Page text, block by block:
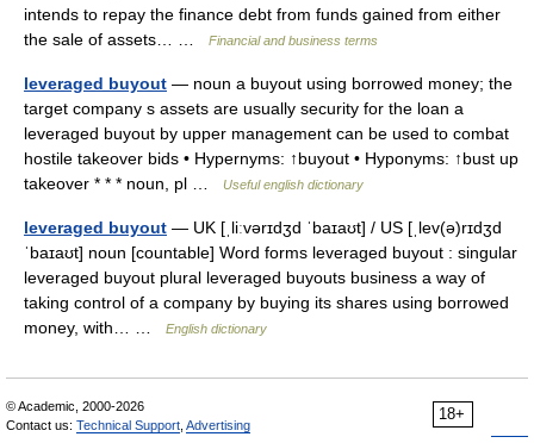
intends to repay the finance debt from funds gained from either
the sale of assets… …
Financial and business terms
leveraged buyout — noun a buyout using borrowed money; the
target company s assets are usually security for the loan a
leveraged buyout by upper management can be used to combat
hostile takeover bids • Hypernyms: ↑buyout • Hyponyms: ↑bust up
takeover * * * noun, pl …
Useful english dictionary
leveraged buyout — UK [ˌliːvərɪdʒd ˈbaɪaʊt] / US [ˌlev(ə)rɪdʒd
ˈbaɪaʊt] noun [countable] Word forms leveraged buyout : singular
leveraged buyout plural leveraged buyouts business a way of
taking control of a company by buying its shares using borrowed
money, with… …
English dictionary
18+
© Academic, 2000-2026
Contact us: Technical Support Advertising